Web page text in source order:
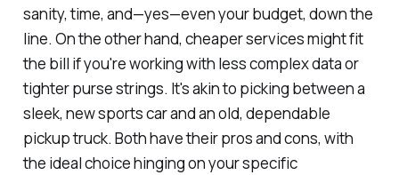
sanity, time, and—yes—even your budget, down the
line. On the other hand, cheaper services might fit
the bill if you're working with less complex data or
tighter purse strings. It's akin to picking between a
sleek, new sports car and an old, dependable
pickup truck. Both have their pros and cons, with
the ideal choice hinging on your specific